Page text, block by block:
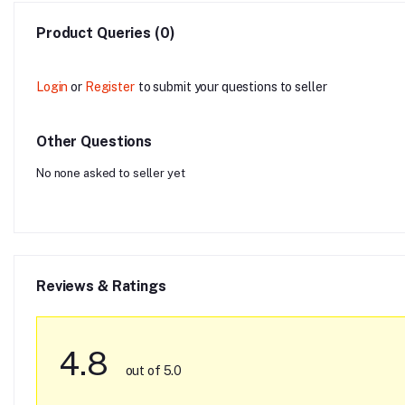
Product Queries (0)
Login or Register to submit your questions to seller
Other Questions
No none asked to seller yet
Reviews & Ratings
4.8 out of 5.0